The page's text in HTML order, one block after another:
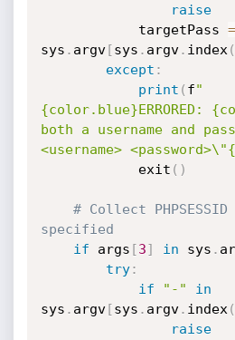
raise
            targetPass
=
sys . argv[sys . argv. index (
except :
print ( f"
{color.blue}ERRORED:
both a username and
<username>
            exit
( )
# Collect
specified
if args [3] in sys .
try:
if
"-"
in
sys . argv[sys . argv. index (
raise